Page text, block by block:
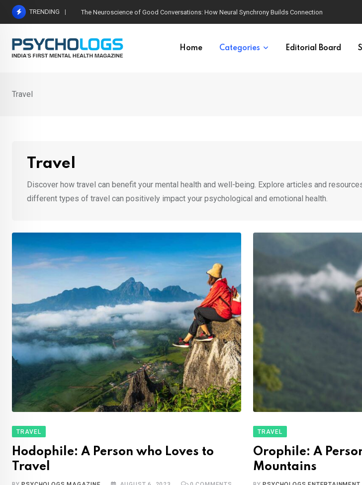
Skip
TRENDING The Neuroscience of Good Conversations: How Neural Synchrony Builds Connection
Home Categories Editorial Board
Travel
Travel
Discover how travel can benefit your mental health and well-being. Explore articles and
different types of travel can positively impact your psychological and emotional health.
TRAVEL
Hodophile: A Person who Loves to
Travel
TRAVEL
Orophile: A
Mountains